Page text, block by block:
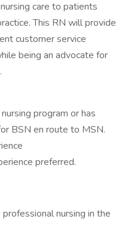
care to patients
This RN will provide
customer service
being an advocate for
program or has
BSN en route to MSN.
preferred.
nursing in the